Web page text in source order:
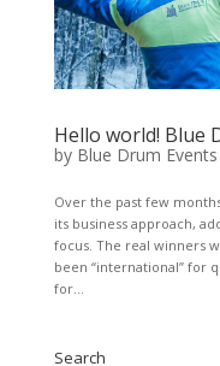
Hello world! Blue
by Blue Drum Events
Over the past few
its business approach,
focus. The real winners
been “international” for
for...
Search